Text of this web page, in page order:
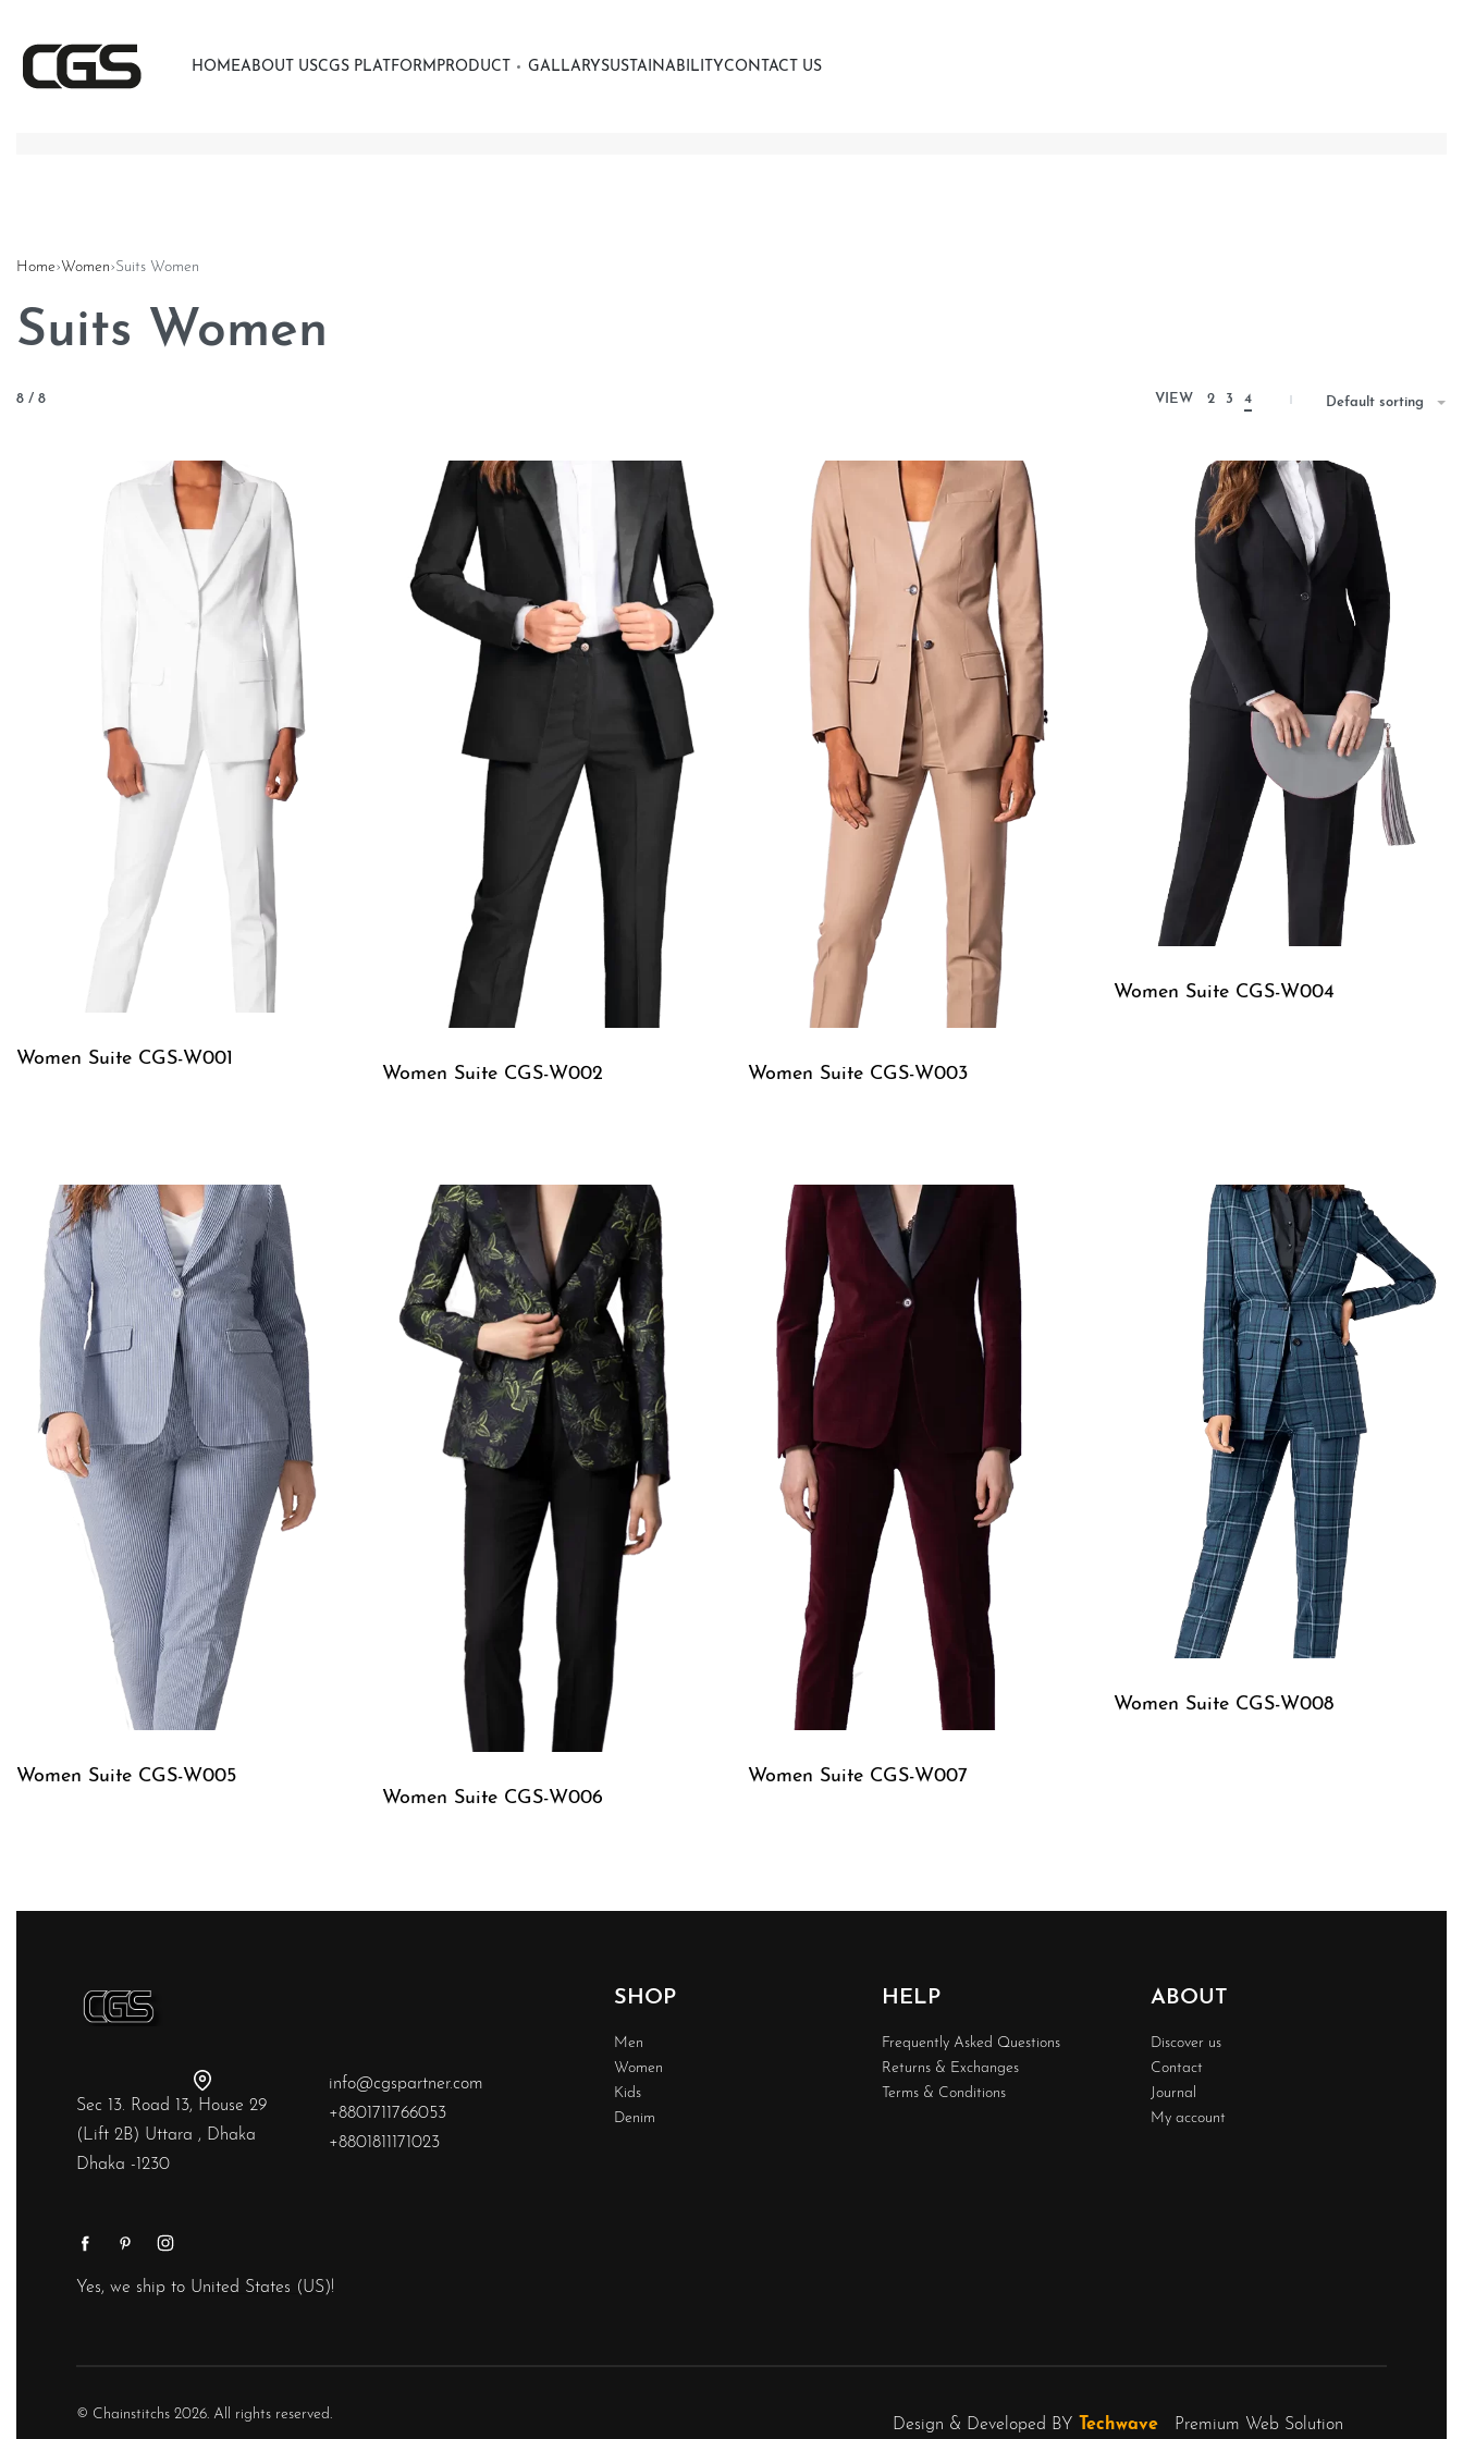
HOMEABOUT USCGS PLATFORM PRODUCT GALLARYSUSTAINABILITYCONTACT US
Home›Women›Suits Women
Suits Women
8 / 8 VIEW 2 3 4 Default sorting
Women Suite CGS-W001
Women Suite CGS-W002 Women Suite CGS-W003
Women Suite CGS-W004
Women Suite CGS-W005
Women Suite CGS-W006
Women Suite CGS-W007
Women Suite CGS-W008
Sec 13. Road 13, House 29
(Lift 2B) Uttara , Dhaka
Dhaka -1230
info@cgspartner.com
+8801711766053
+8801811171023
Yes, we ship to United States (US)!
SHOP
Men
Women
Kids
Denim
HELP
Frequently Asked Questions
Returns & Exchanges
Terms & Conditions
ABOUT
Discover us
Contact
Journal
My account
© Chainstitchs 2026. All rights reserved.
Design & Developed BY Techwave Premium Web Solution